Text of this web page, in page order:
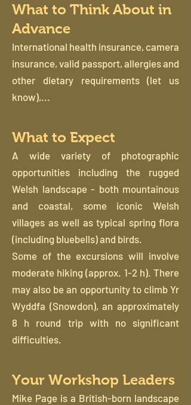
What to Think About in
Advance
International health insurance, camera
insurance, valid passport, allergies and
other dietary requirements (let us
know),...
What to Expect
A wide variety of photographic
opportunities including the rugged
Welsh landscape - both mountainous
and coastal, some iconic Welsh
villages as well as typical spring flora
(including bluebells) and birds.
Some of the excursions will involve
moderate hiking (approx. 1-2 h). There
may also be an opportunity to climb Yr
Wyddfa (Snowdon), an approximately
8 h round trip with no significant
difficulties.
Your Workshop Leaders
Mike Page is a British-born landscape